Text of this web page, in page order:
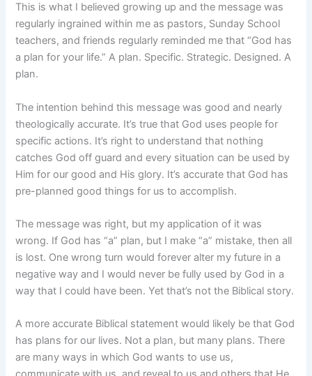
This is what I believed growing up and the message was
regularly ingrained within me as pastors, Sunday School
teachers, and friends regularly reminded me that “God has
a plan for your life.” A plan. Specific. Strategic. Designed. A
plan.
The intention behind this message was good and nearly
theologically accurate. It’s true that God uses people for
specific actions. It’s right to understand that nothing
catches God off guard and every situation can be used by
Him for our good and His glory. It’s accurate that God has
pre-planned good things for us to accomplish.
The message was right, but my application of it was
wrong. If God has “a” plan, but I make “a” mistake, then all
is lost. One wrong turn would forever alter my future in a
negative way and I would never be fully used by God in a
way that I could have been. Yet that’s not the Biblical story.
A more accurate Biblical statement would likely be that God
has plans for our lives. Not a plan, but many plans. There
are many ways in which God wants to use us,